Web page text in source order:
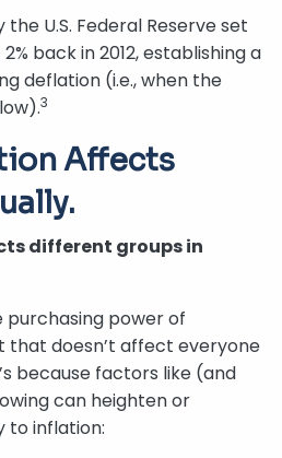
the U.S. Federal Reserve set
back in 2012, establishing a
deflation (i.e., when the
3
Affects
different groups in
power of
that doesn’t affect everyone
because factors like (and
can heighten or
to inflation: